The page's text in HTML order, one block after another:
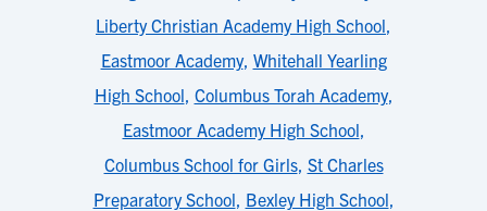
Liberty Christian Academy High School,
Eastmoor Academy, Whitehall Yearling
High School, Columbus Torah Academy,
Eastmoor Academy High School,
Columbus School for Girls, St Charles
Preparatory School, Bexley High School,